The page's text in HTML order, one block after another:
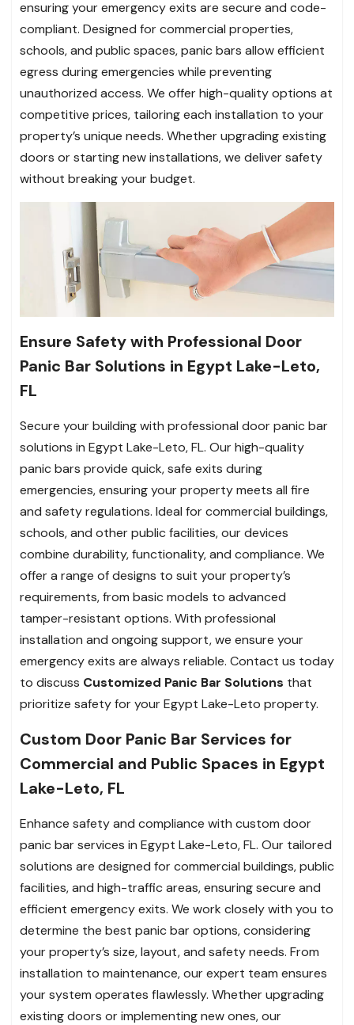
ensuring your emergency exits are secure and code-
compliant. Designed for commercial properties,
schools, and public spaces, panic bars allow efficient
egress during emergencies while preventing
unauthorized access. We offer high-quality options at
competitive prices, tailoring each installation to your
property’s unique needs. Whether upgrading existing
doors or starting new installations, we deliver safety
without breaking your budget.
Ensure Safety with Professional Door
Panic Bar Solutions in Egypt Lake-Leto,
FL
Secure your building with professional door panic bar
solutions in Egypt Lake-Leto, FL. Our high-quality
panic bars provide quick, safe exits during
emergencies, ensuring your property meets all fire
and safety regulations. Ideal for commercial buildings,
schools, and other public facilities, our devices
combine durability, functionality, and compliance. We
offer a range of designs to suit your property’s
requirements, from basic models to advanced
tamper-resistant options. With professional
installation and ongoing support, we ensure your
emergency exits are always reliable. Contact us today
to discuss Customized Panic Bar Solutions that
prioritize safety for your Egypt Lake-Leto property.
Custom Door Panic Bar Services for
Commercial and Public Spaces in Egypt
Lake-Leto, FL
Enhance safety and compliance with custom door
panic bar services in Egypt Lake-Leto, FL. Our tailored
solutions are designed for commercial buildings, public
facilities, and high-traffic areas, ensuring secure and
efficient emergency exits. We work closely with you to
determine the best panic bar options, considering
your property’s size, layout, and safety needs. From
installation to maintenance, our expert team ensures
your system operates flawlessly. Whether upgrading
existing doors or implementing new ones, our